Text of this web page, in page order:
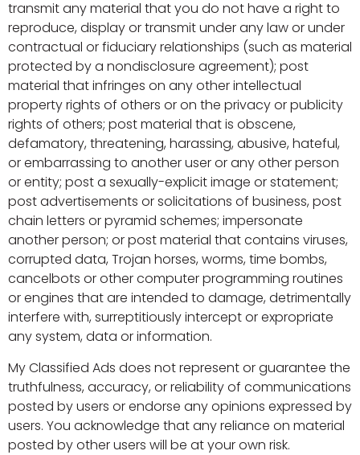
transmit any material that you do not have a right to
reproduce, display or transmit under any law or under
contractual or fiduciary relationships (such as material
protected by a nondisclosure agreement); post
material that infringes on any other intellectual
property rights of others or on the privacy or publicity
rights of others; post material that is obscene,
defamatory, threatening, harassing, abusive, hateful,
or embarrassing to another user or any other person
or entity; post a sexually-explicit image or statement;
post advertisements or solicitations of business, post
chain letters or pyramid schemes; impersonate
another person; or post material that contains viruses,
corrupted data, Trojan horses, worms, time bombs,
cancelbots or other computer programming routines
or engines that are intended to damage, detrimentally
interfere with, surreptitiously intercept or expropriate
any system, data or information.
My Classified Ads does not represent or guarantee the
truthfulness, accuracy, or reliability of communications
posted by users or endorse any opinions expressed by
users. You acknowledge that any reliance on material
posted by other users will be at your own risk.